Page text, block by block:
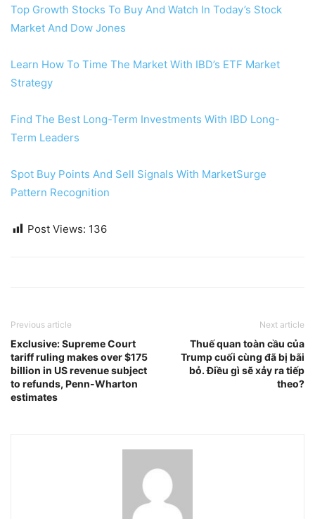
Top Growth Stocks To Buy And Watch In Today’s Stock
Market And Dow Jones
Learn How To Time The Market With IBD’s ETF Market
Strategy
Find The Best Long-Term Investments With IBD Long-
Term Leaders
Spot Buy Points And Sell Signals With MarketSurge
Pattern Recognition
Post Views: 136
Previous article
Exclusive: Supreme Court
tariff ruling makes over $175
billion in US revenue subject
to refunds, Penn-Wharton
estimates
Next article
Thuế quan toàn cầu của
Trump cuối cùng đã bị bãi
bỏ. Điều gì sẽ xảy ra tiếp
theo?